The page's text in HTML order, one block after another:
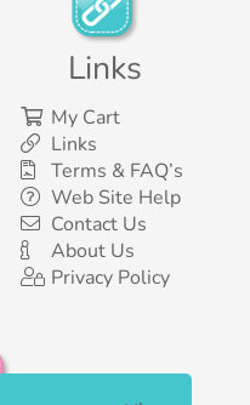
Links
My Cart
Links
Terms & FAQ’s
Web Site Help
Contact Us
About Us
Privacy Policy